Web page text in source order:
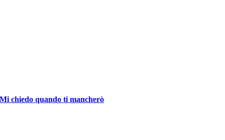
Mi chiedo quando ti mancherò